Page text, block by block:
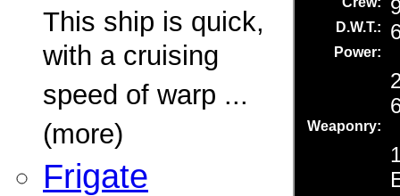
This ship is quick,
with a cruising
speed of warp ...
(more)
Frigate